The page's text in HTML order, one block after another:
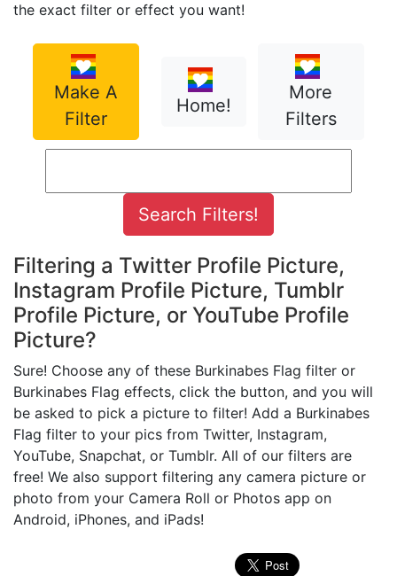
the exact filter or effect you want!
Make A
Filter
Home!
More
Filters
Filtering a Twitter Profile Picture,
Instagram Profile Picture, Tumblr
Profile Picture, or YouTube Profile
Picture?
Sure! Choose any of these Burkinabes Flag filter or
Burkinabes Flag effects, click the button, and you will
be asked to pick a picture to filter! Add a Burkinabes
Flag filter to your pics from Twitter, Instagram,
YouTube, Snapchat, or Tumblr. All of our filters are
free! We also support filtering any camera picture or
photo from your Camera Roll or Photos app on
Android, iPhones, and iPads!